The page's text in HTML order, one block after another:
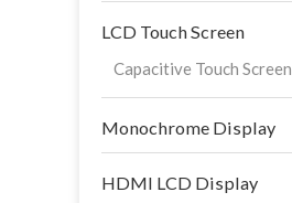
LCD Touch Screen
Capacitive Touch Screen
Monochrome Display
HDMI LCD Display